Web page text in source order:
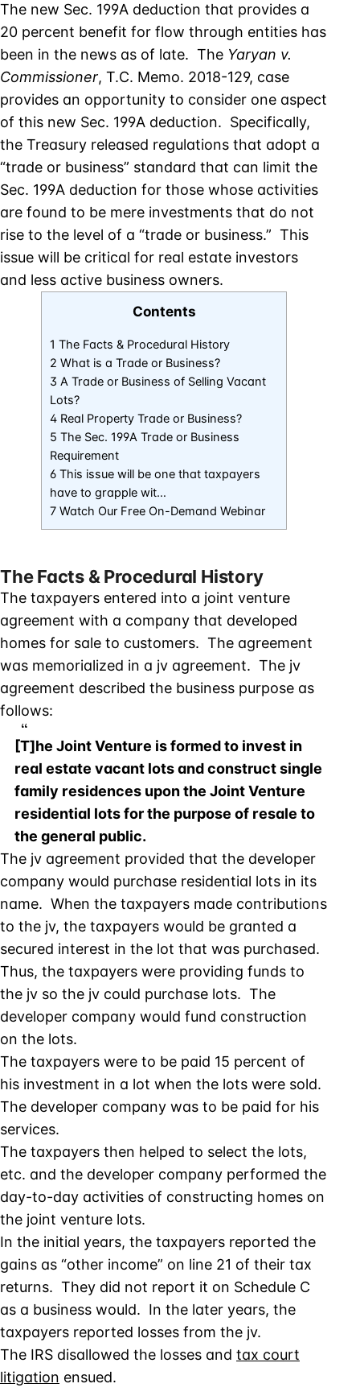
The new Sec. 199A deduction that provides a
20 percent benefit for flow through entities has
been in the news as of late. The Yaryan v.
Commissioner, T.C. Memo. 2018-129, case
provides an opportunity to consider one aspect
of this new Sec. 199A deduction. Specifically,
the Treasury released regulations that adopt a
“trade or business” standard that can limit the
Sec. 199A deduction for those whose activities
are found to be mere investments that do not
rise to the level of a “trade or business.” This
issue will be critical for real estate investors
and less active business owners.
Contents
1 The Facts & Procedural History
2 What is a Trade or Business?
3 A Trade or Business of Selling Vacant
Lots?
4 Real Property Trade or Business?
5 The Sec. 199A Trade or Business
Requirement
6 This issue will be one that taxpayers
have to grapple wit…
7 Watch Our Free On-Demand Webinar
The Facts & Procedural History
The taxpayers entered into a joint venture
agreement with a company that developed
homes for sale to customers. The agreement
was memorialized in a jv agreement. The jv
agreement described the business purpose as
follows:
[T]he Joint Venture is formed to invest in
real estate vacant lots and construct single
family residences upon the Joint Venture
residential lots for the purpose of resale to
the general public.
The jv agreement provided that the developer
company would purchase residential lots in its
name. When the taxpayers made contributions
to the jv, the taxpayers would be granted a
secured interest in the lot that was purchased.
Thus, the taxpayers were providing funds to
the jv so the jv could purchase lots. The
developer company would fund construction
on the lots.
The taxpayers were to be paid 15 percent of
his investment in a lot when the lots were sold.
The developer company was to be paid for his
services.
The taxpayers then helped to select the lots,
etc. and the developer company performed the
day-to-day activities of constructing homes on
the joint venture lots.
In the initial years, the taxpayers reported the
gains as “other income” on line 21 of their tax
returns. They did not report it on Schedule C
as a business would. In the later years, the
taxpayers reported losses from the jv.
The IRS disallowed the losses and tax court
litigation ensued.